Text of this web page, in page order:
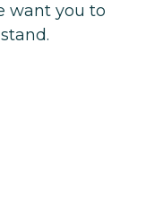
want you to